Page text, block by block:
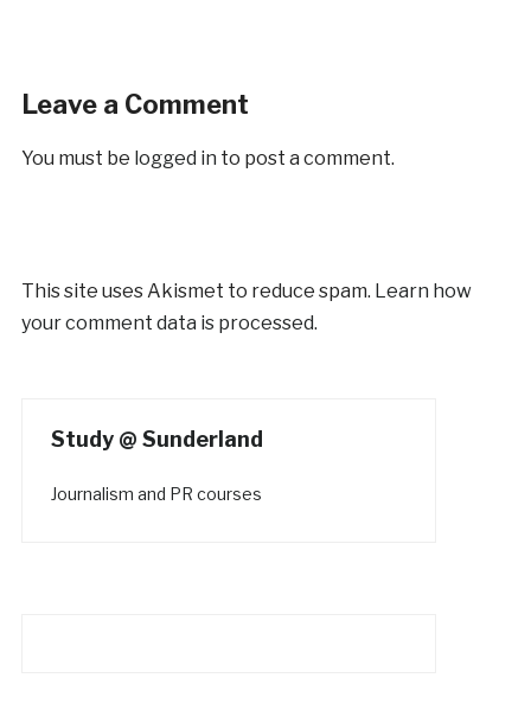
Leave a Comment
You must be logged in to post a comment.
This site uses Akismet to reduce spam. Learn how
your comment data is processed.
Study @ Sunderland
Journalism and PR courses